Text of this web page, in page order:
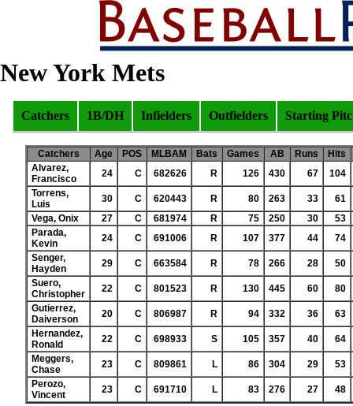
New York Mets
Catchers 1B/DH Infielders Outfielders Starting
Catchers Age POS MLBAM Bats Games AB Runs
Hits
Alvarez,
Francisco
24 C 682626 R 126 430 67
104
Torrens,
Luis
30 C 620443 R 80 263 33
61
Vega, Onix
27 C 681974 R 75 250 30
53
Parada,
Kevin
24 C 691006 R 107 377 44
74
Senger,
Hayden
29 C 663584 R 78 266 28
50
Suero,
Christopher
22 C 801523 R 130 445 60
80
Gutierrez,
Daiverson
20 C 806987 R 94 332 36
63
Hernandez,
Ronald
22 C 698933 S 105 357 40
64
Meggers,
Chase
23 C 809861 L 86 304 29
53
Perozo,
Vincent
23 C 691710 L 83 276 27 48